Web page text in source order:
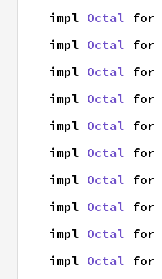
impl Octal for
impl Octal for
impl Octal for
impl Octal for
impl Octal for
impl Octal for
impl Octal for
impl Octal for
impl Octal for
impl Octal for